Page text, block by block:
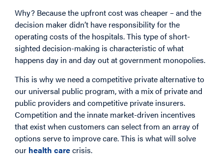
Why? Because the upfront cost was cheaper – and the
decision maker didn’t have responsibility for the
operating costs of the hospitals. This type of short-
sighted decision-making is characteristic of what
happens day in and day out at government monopolies.
This is why we need a competitive private alternative to
our universal public program, with a mix of private and
public providers and competitive private insurers.
Competition and the innate market-driven incentives
that exist when customers can select from an array of
options serve to improve care. This is what will solve
our health carecrisis.